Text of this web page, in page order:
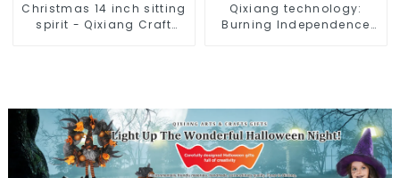
Christmas 14 inch sitting
spirit - Qixiang Craft
Qixiang technology:
Burning Independence